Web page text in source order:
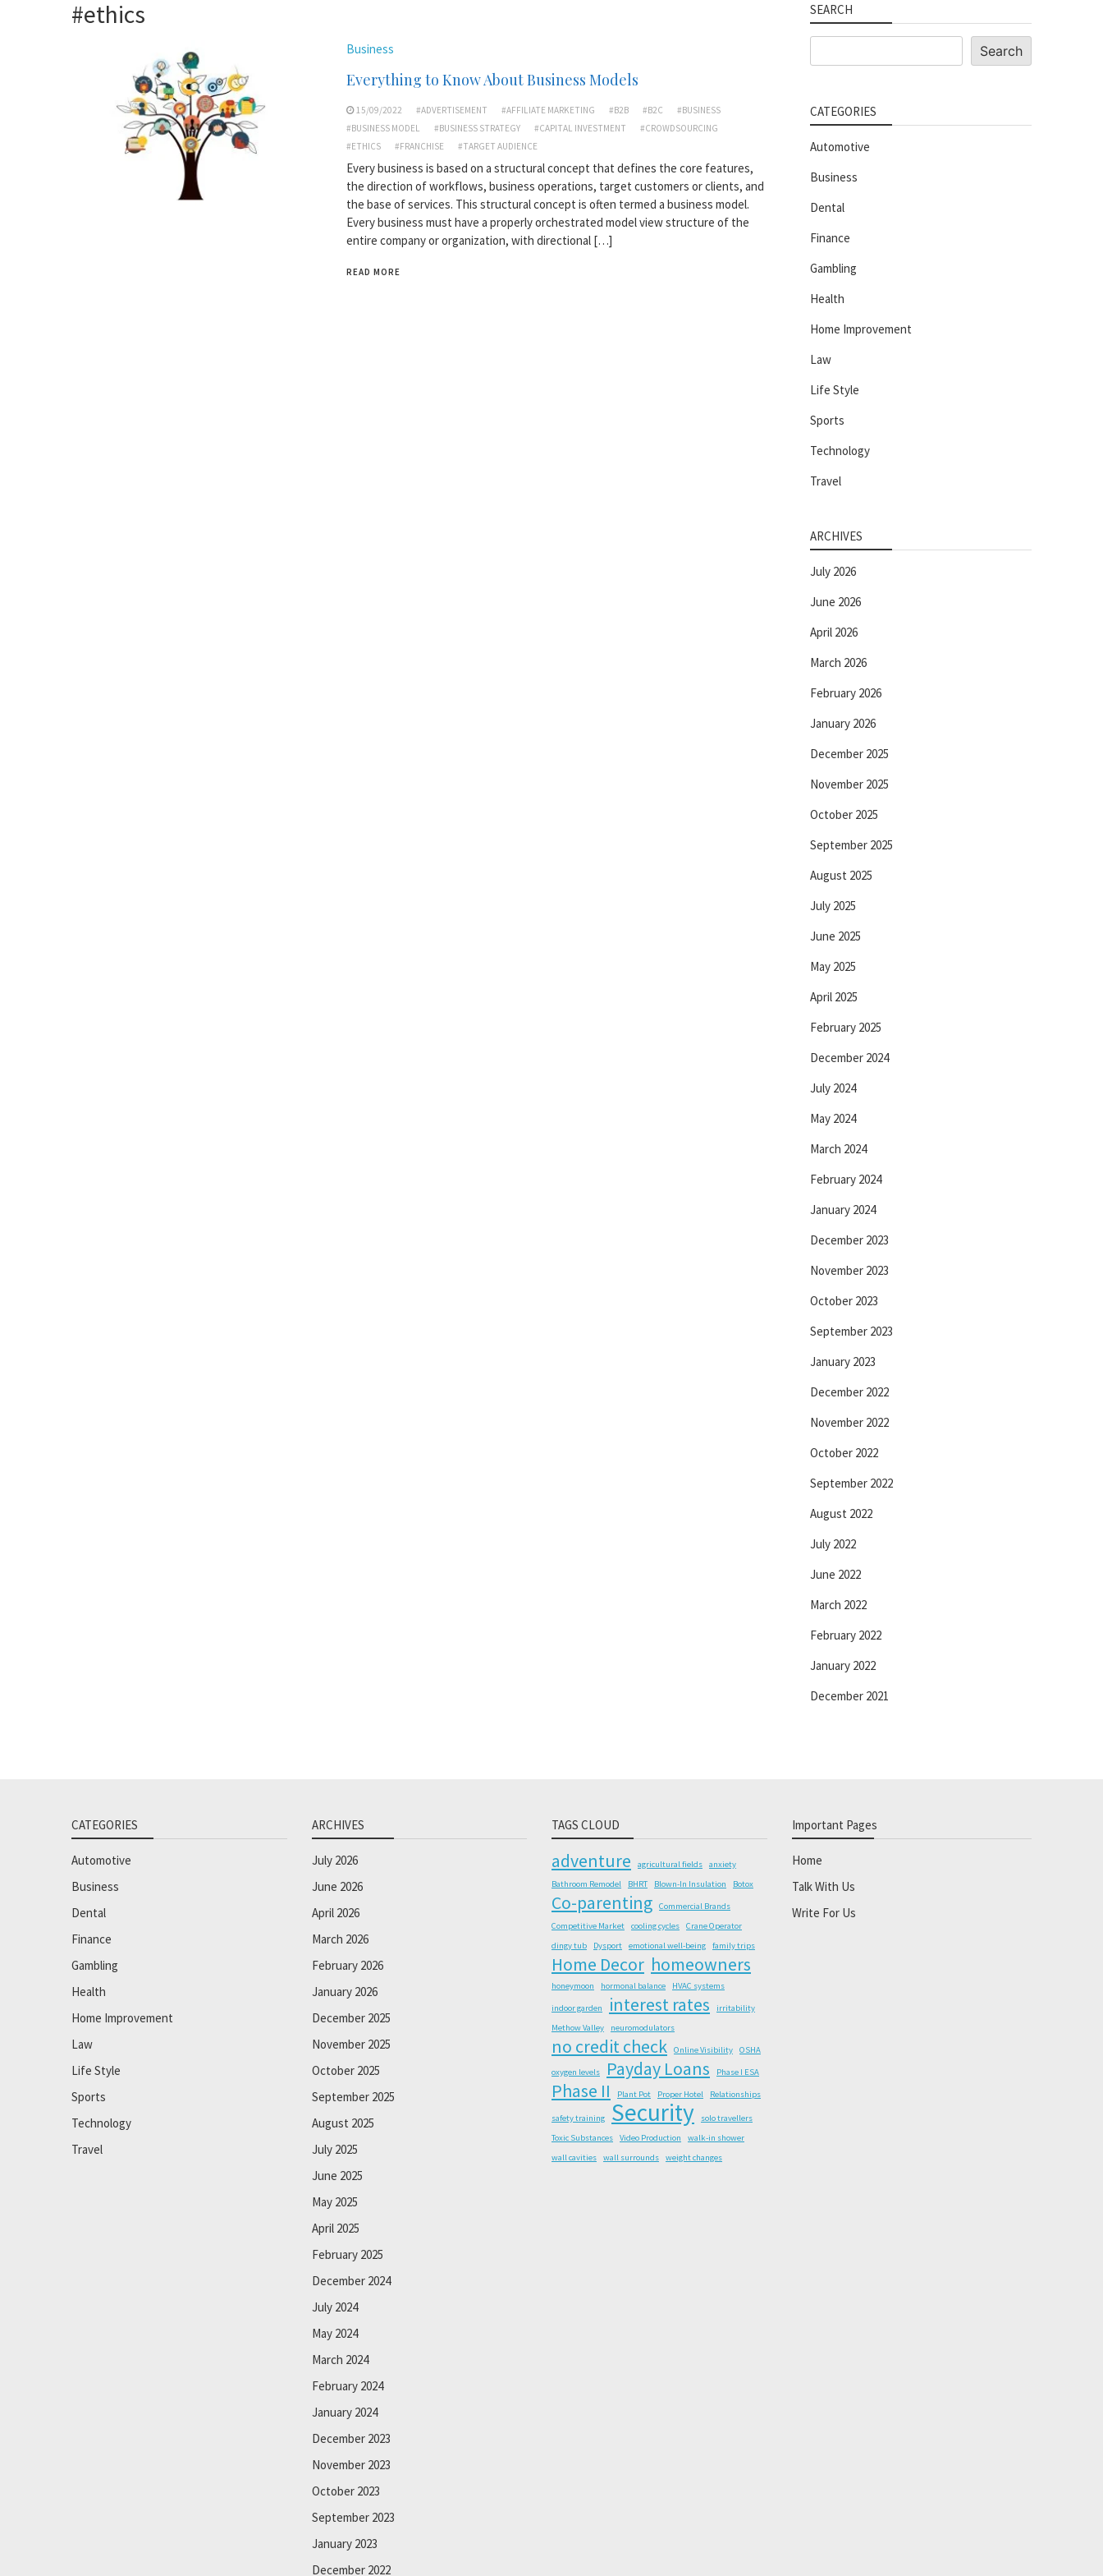
#ethics
Business
Everything to Know About Business Models
15/09/2022 #ADVERTISEMENT #AFFILIATE MARKETING #B2B #B2C
#BUSINESS
#BUSINESS MODEL
#BUSINESS STRATEGY #CAPITAL INVESTMENT
#CROWDSOURCING
#ETHICS
#FRANCHISE #TARGET AUDIENCE
Every business is based on a structural concept that defines the core features,
the direction of workflows, business operations, target customers or clients, and
the base of services. This structural concept is often termed a business model.
Every business must have a properly orchestrated model view structure of the
entire company or organization, with directional […]
READ MORE
SEARCH
Search
CATEGORIES
Automotive
Business
Dental
Finance
Gambling
Health
Home Improvement
Law
Life Style
Sports
Technology
Travel
ARCHIVES
July 2026
June 2026
April 2026
March 2026
February 2026
January 2026
December 2025
November 2025
October 2025
September 2025
August 2025
July 2025
June 2025
May 2025
April 2025
February 2025
December 2024
July 2024
May 2024
March 2024
February 2024
January 2024
December 2023
November 2023
October 2023
September 2023
January 2023
December 2022
November 2022
October 2022
September 2022
August 2022
July 2022
June 2022
March 2022
February 2022
January 2022
December 2021
CATEGORIES
Automotive
Business
Dental
Finance
Gambling
Health
Home Improvement
Law
Life Style
Sports
Technology
Travel
ARCHIVES
July 2026
June 2026
April 2026
March 2026
February 2026
January 2026
December 2025
November 2025
October 2025
September 2025
August 2025
July 2025
June 2025
May 2025
April 2025
February 2025
December 2024
July 2024
May 2024
March 2024
February 2024
January 2024
December 2023
November 2023
October 2023
September 2023
January 2023
December 2022
TAGS CLOUD
adventure agricultural fields
anxiety
Bathroom Remodel
BHRT Blown-In Insulation Botox
Co-parenting
Commercial Brands
Competitive Market
cooling cycles
Crane Operator
dingy tub
Dysport emotional well-being family trips
Home Decor homeowners
honeymoon hormonal balance HVAC systems
indoor garden interest rates
irritability
Methow Valley
neuromodulators
no credit check Online Visibility OSHA
oxygen levels Payday Loans Phase I ESA
Phase II Plant Pot Proper Hotel Relationships
safety training Security
solo travellers
Toxic Substances
Video Production
walk-in shower
wall cavities
wall surrounds weight changes
Important Pages
Home
Talk With Us
Write For Us